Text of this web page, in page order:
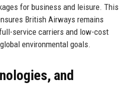
for business and leisure. This
British Airways remains
service carriers and low-cost
environmental goals.
and